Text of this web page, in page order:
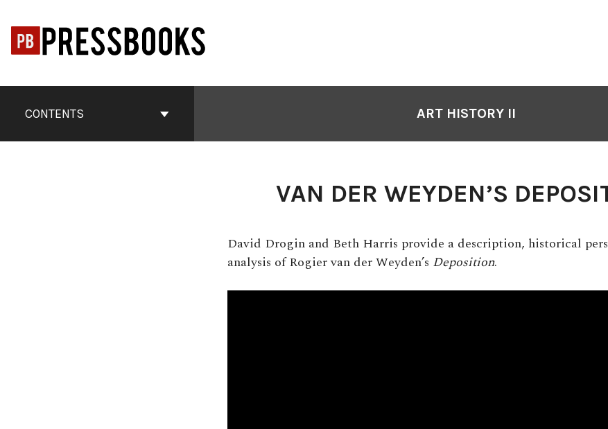
content
ContentsCONTENTS ART HISTORY II
VAN DER WEYDEN’S
David Drogin and Beth Harris provide a description, historical
analysis of Rogier van der Weyden’s Deposition.